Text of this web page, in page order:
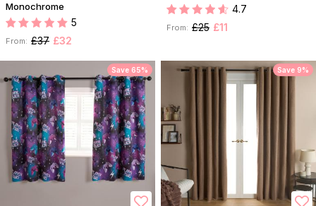
Monochrome
5
From: £37 £32
4.7
From: £25 £11
Save 65% Save 9%